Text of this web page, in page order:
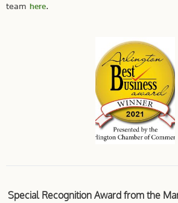
team here.
Special Recognition Award from the